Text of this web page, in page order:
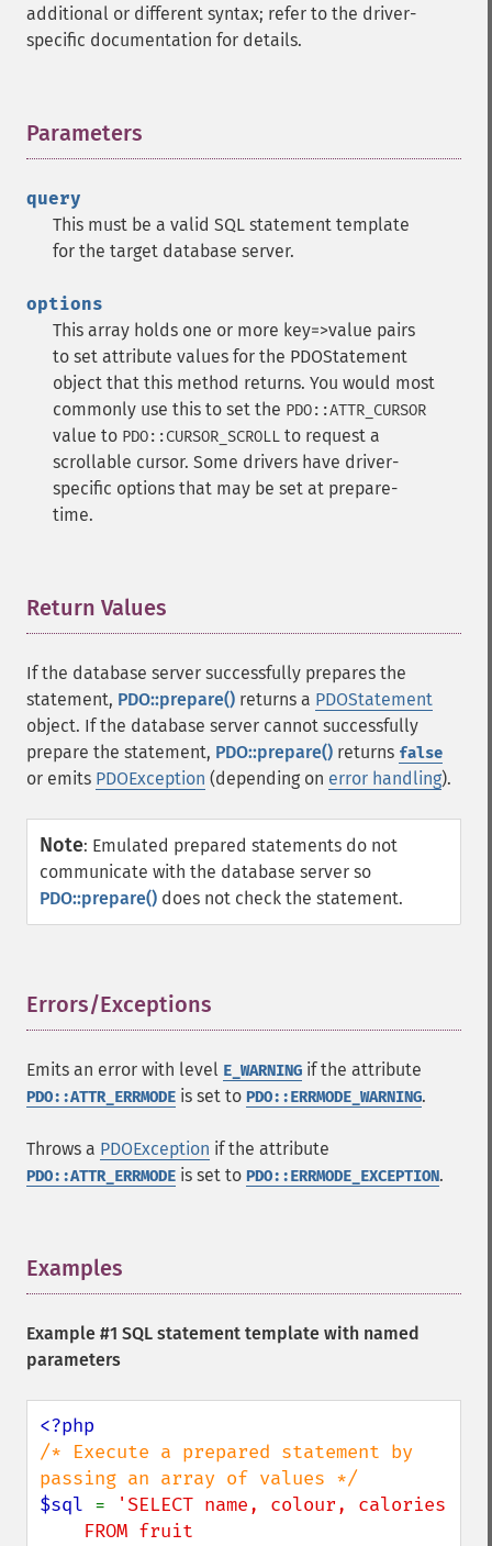
additional or different syntax; refer to the driver-
specific documentation for details.
Parameters
query
This must be a valid SQL statement template
for the target database server.
options
This array holds one or more key=>value pairs
to set attribute values for the PDOStatement
object that this method returns. You would most
commonly use this to set the PDO::ATTR_CURSOR
value to PDO::CURSOR_SCROLL to request a
scrollable cursor. Some drivers have driver-
specific options that may be set at prepare-
time.
Return Values
If the database server successfully prepares the
statement, PDO::prepare() returns a PDOStatement
object. If the database server cannot successfully
prepare the statement, PDO::prepare() returns false
or emits PDOException (depending on error handling).
Note: Emulated prepared statements do not
communicate with the database server so
PDO::prepare() does not check the statement.
Errors/Exceptions
Emits an error with level E_WARNING if the attribute
PDO::ATTR_ERRMODE is set to PDO::ERRMODE_WARNING.
Throws a PDOException if the attribute
PDO::ATTR_ERRMODE is set to PDO::ERRMODE_EXCEPTION.
Examples
Example #1 SQL statement template with named
parameters
/* Execute a prepared statement by
$sql =
'SELECT name, colour, calories